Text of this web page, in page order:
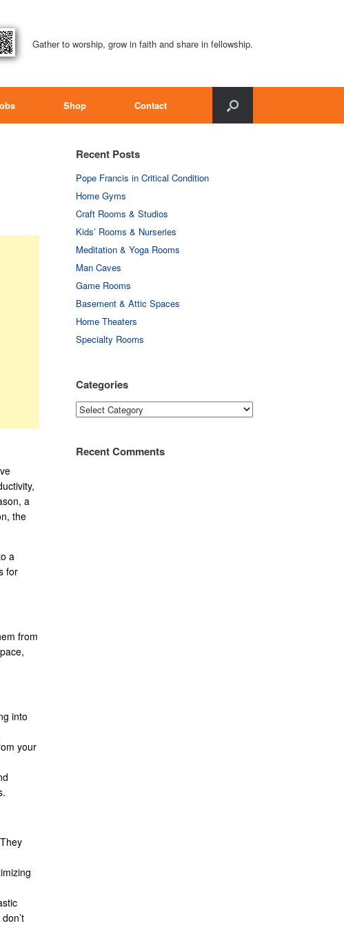
Gather to worship, grow in faith and share in fellowship.
Shop Contact
a
the
a
for
from
into
your
Recent Posts
Pope Francis in Critical Condition
Home Gyms
Craft Rooms & Studios
Kids’ Rooms & Nurseries
Meditation & Yoga Rooms
Man Caves
Game Rooms
Basement & Attic Spaces
Home Theaters
Specialty Rooms
Categories
Categories
Recent Comments